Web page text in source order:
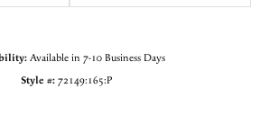
Available in 7-10 Business Days
Style #: 72149:165:P